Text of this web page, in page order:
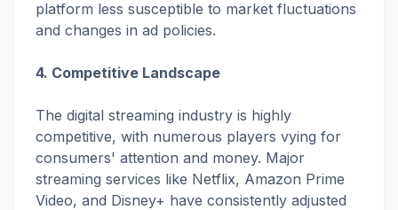
platform less susceptible to market fluctuations
and changes in ad policies.
4. Competitive Landscape
The digital streaming industry is highly
competitive, with numerous players vying for
consumers' attention and money. Major
streaming services like Netflix, Amazon Prime
Video, and Disney+ have consistently adjusted